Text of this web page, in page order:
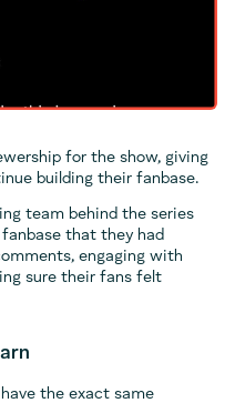
for the show, giving
building their fanbase.
team behind the series
that they had
engaging with
sure their fans felt
the exact same